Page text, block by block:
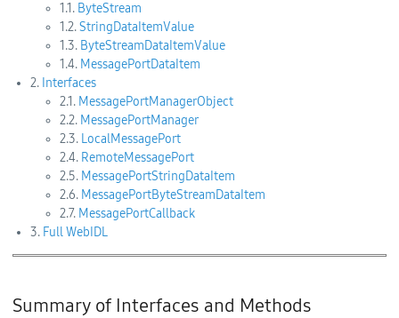
1.1. ByteStream
1.2.StringDataItemValue
1.3. ByteStreamDataItemValue
1.4. MessagePortDataItem
2. Interfaces
2.1. MessagePortManagerObject
2.2. MessagePortManager
2.3. LocalMessagePort
2.4. RemoteMessagePort
2.5. MessagePortStringDataItem
2.6. MessagePortByteStreamDataItem
2.7. MessagePortCallback
3. Full WebIDL
Summary of Interfaces and Methods